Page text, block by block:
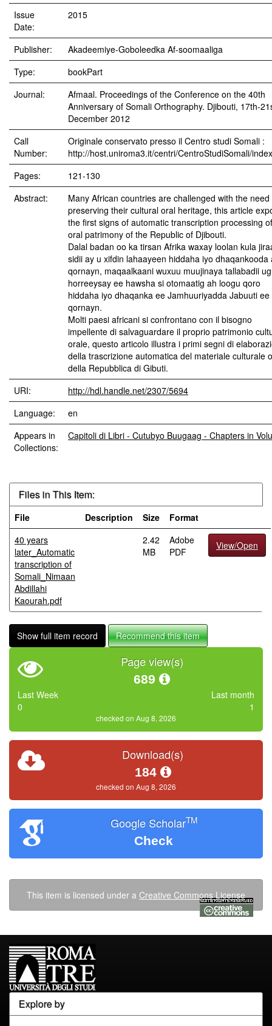
Issue
Date:
2015
Publisher:
Akadeemiye-Goboleedka Af-soomaaliga
Type:
bookPart
Journal:
Afmaal. Proceedings of the Conference on the 40th
Anniversary of Somali Orthography. Djibouti, 17th-
December 2012
Call
Number:
Originale conservato presso il Centro studi Somali :
http://host.uniroma3.it/centri/CentroStudiSomali/
Pages:
121-130
Abstract:
Many African countries are challenged with the need
preserving their cultural oral heritage, this article
the first signs of automatic transcription processing
oral patrimony of the Republic of Djibouti.
Dalal badan oo ka tirsan Afrika waxay loolan kula
sidii ay u xifdin lahaayeen hiddaha iyo dhaqankooda
qornayn, maqaalkaani wuxuu muujinaya tallabadii
horreeysay ee hawsha si otomaatig ah loogu qoro
hiddaha iyo dhaqanka ee Jamhuuriyadda Jabuuti ee
qornayn.
Molti paesi africani si confrontano con il bisogno
impellente di salvaguardare il proprio patrimonio
orale, questo articolo illustra i primi segni di
della trascrizione automatica del materiale culturale
della Repubblica di Gibuti.
URI:
http://hdl.handle.net/2307/5694
Language:
en
Appears in
Collections:
Capitoli di Libri - Cutubyo Buugaag - Chapters in
Files in This Item:
File Description Size
Format
40 years
later_Automatic
transcription of
Somali_Nimaan
Abdillahi
Kaourah.pdf
2.42
MB
Adobe
PDF
View/Open
Show full item record Recommend this item
Page view(s)
689
Last Week
0
Last month
1
checked on Aug 8, 2026
Download(s)
184
checked on Aug 8, 2026
Google ScholarTM
Check
This item is licensed under a Creative Commons License
Explore by